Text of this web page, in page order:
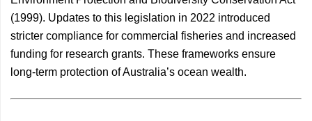
(1999). Updates to this legislation in 2022 introduced
stricter compliance for commercial fisheries and increased
funding for research grants. These frameworks ensure
long-term protection of Australia’s ocean wealth.